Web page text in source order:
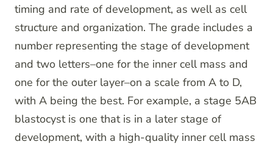
timing and rate of development, as well as cell
structure and organization. The grade includes a
number representing the stage of development
and two letters–one for the inner cell mass and
one for the outer layer–on a scale from A to D,
with A being the best. For example, a stage 5AB
blastocyst is one that is in a later stage of
development, with a high-quality inner cell mass